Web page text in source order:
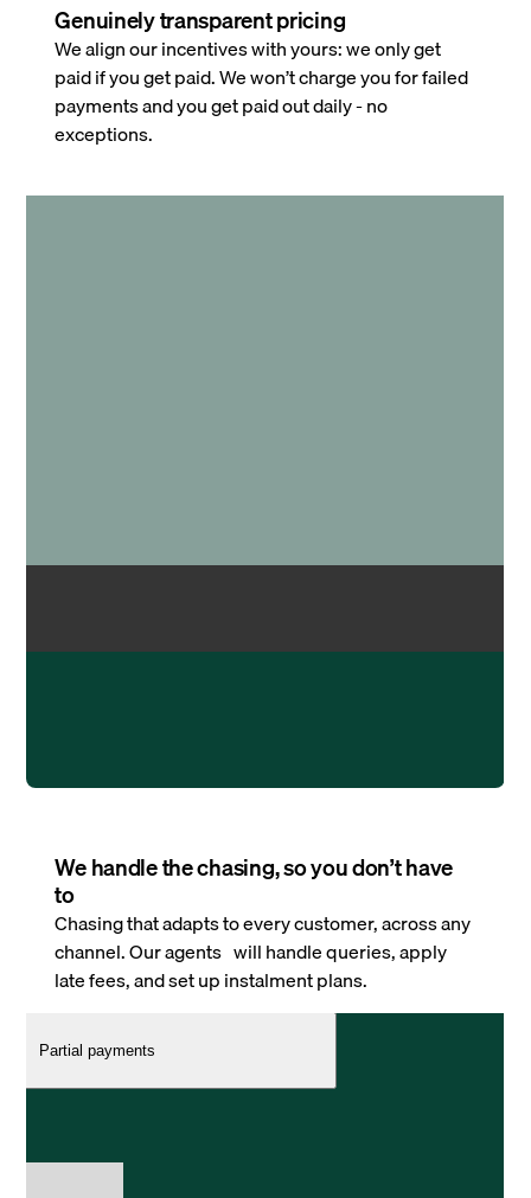
Genuinely transparent pricing
We align our incentives with yours: we only get
paid if you get paid. We won’t charge you for failed
payments and you get paid out daily - no
exceptions.
We handle the chasing, so you don’t have
to
Chasing that adapts to every customer, across any
channel. Our agents will handle queries, apply
late fees, and set up instalment plans.